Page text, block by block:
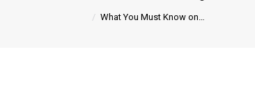
What You Must Know on…